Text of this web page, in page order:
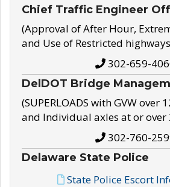
Chief Traffic Engineer
(Approval of After Hour,
and Use of Restricted
302-659-
DelDOT Bridge
(SUPERLOADS with GVW over
and Individual axles at or over
302-760-
Delaware State Police
State Police Escort